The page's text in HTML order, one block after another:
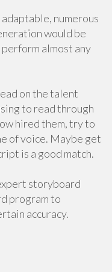
numerous
would be
almost any
on the talent
to read through
hired them, try to
of voice. Maybe get
is a good match.
storyboard
program to
accuracy.